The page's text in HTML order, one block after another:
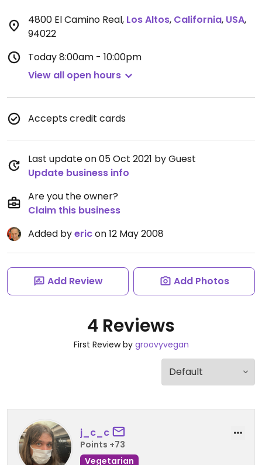
4800 El Camino Real, Los Altos, California, USA,
94022
Today8:00am - 10:00pm
View all open hours
Accepts credit cards
Last update on 05 Oct 2021 by Guest
Update business info
Are you the owner?
Claim this business
Added byericon 12 May 2008
Add Review Add Photos
4 Reviews
First Review by groovyvegan
j_c_c
Points +73
Vegetarian